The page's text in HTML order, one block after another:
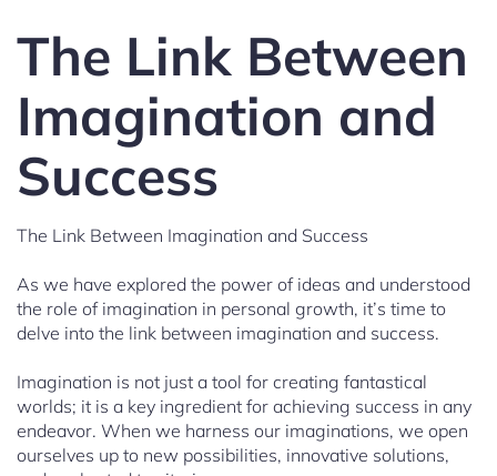
The Link Between
Imagination and
Success
The Link Between Imagination and Success
As we have explored the power of ideas and understood
the role of imagination in personal growth, it’s time to
delve into the link between imagination and success.
Imagination is not just a tool for creating fantastical
worlds; it is a key ingredient for achieving success in any
endeavor. When we harness our imaginations, we open
ourselves up to new possibilities, innovative solutions,